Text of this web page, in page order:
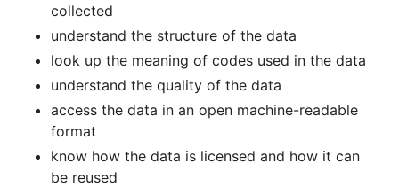
collected
understand the structure of the data
look up the meaning of codes used in the data
understand the quality of the data
access the data in an open machine-readable
format
know how the data is licensed and how it can
be reused